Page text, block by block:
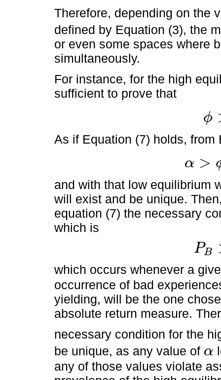
Therefore, depending on the
defined by Equation (3), the
or even some spaces where
simultaneously.
For instance, for the high
sufficient to prove that
ϕ
ϕ>γ
As if Equation (7) holds, from
α >
α>ϕ >γ*
and with that low equilibrium
will exist and be unique.
equation (7) the necessary
which is
PB
PB >PA
which occurs whenever a
occurrence of bad
yielding, will be the one
absolute return measure.
necessary condition for the
be unique, as any value of α
α
any of those values violate